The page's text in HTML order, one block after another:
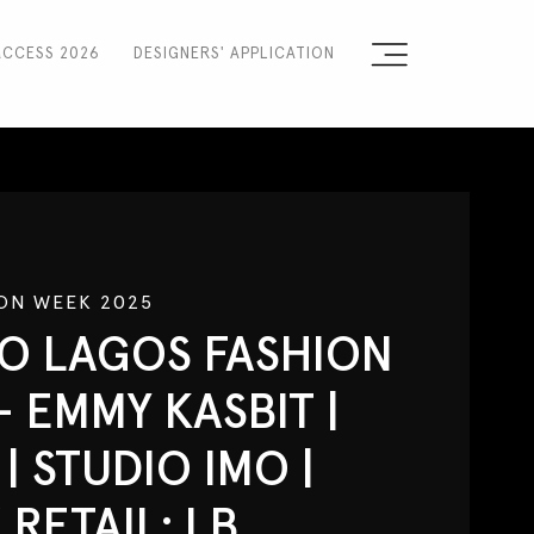
2026 DESIGNERS' APPLICATION
Sponsors
Press Accreditation
Seasons
WEEK 2025
LAGOS FASHION
KASBIT |
STUDIO IMO |